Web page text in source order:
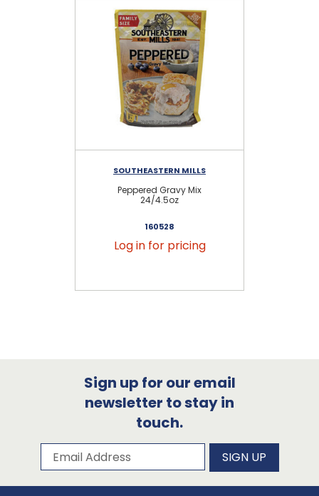
SOUTHEASTERN MILLS
Peppered Gravy Mix
24/4.5oz
160528
Log in for pricing
Sign up for our email
newsletter to stay in
touch.
Subscribe to our newsletter
Email Address SIGN UP